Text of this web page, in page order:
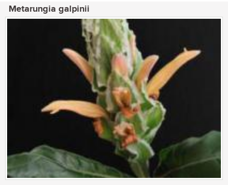
Metarungia galpinii